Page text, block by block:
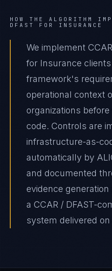
HOW THE ALGORITHM
DFAST
FOR INSURANCE
We implement
for Insurance
framework's
operational context
organizations
code. Controls are
infrastructure-as-
automatically by
and documented
evidence
a CCAR / DFAST-
system delivered